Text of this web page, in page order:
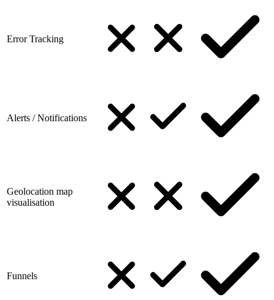
Error Tracking
Alerts / Notifications
Geolocation map
visualisation
Funnels